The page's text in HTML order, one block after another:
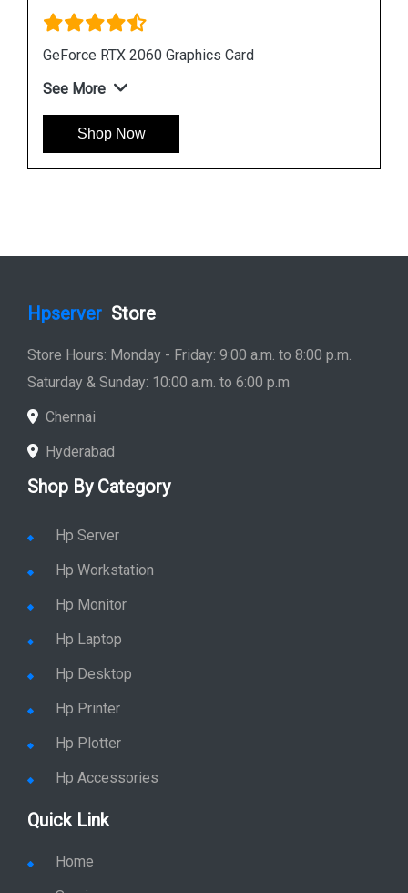
GeForce RTX 2080 Super Graphics Cards
See More
Shop Now
Hpserver Store
Store Hours: Monday - Friday: 9:00 a.m. to 8:00 p.m.
Saturday & Sunday: 10:00 a.m. to 6:00 p.m
Chennai
Hyderabad
Shop By Category
Hp Server
Hp Workstation
Hp Monitor
Hp Laptop
Hp Desktop
Hp Printer
Hp Plotter
Hp Accessories
Quick Link
Home